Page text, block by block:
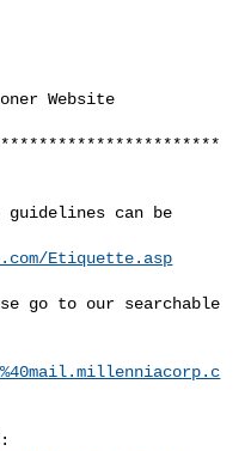
guidelines can be
Etiquette.asp
go to our searchable